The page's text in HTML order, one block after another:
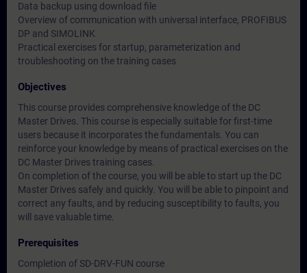
Data backup using download file
Overview of communication with universal interface, PROFIBUS
DP and SIMOLINK
Practical exercises for startup, parameterization and
troubleshooting on the training cases
Objectives
This course provides comprehensive knowledge of the DC
Master Drives. This course is especially suitable for first-time
users because it incorporates the fundamentals. You can
reinforce your knowledge by means of practical exercises on the
DC Master Drives training cases.
On completion of the course, you will be able to start up the DC
Master Drives safely and quickly. You will be able to pinpoint and
correct any faults, and by reducing susceptibility to faults, you
will save valuable time.
Prerequisites
Completion of SD-DRV-FUN course